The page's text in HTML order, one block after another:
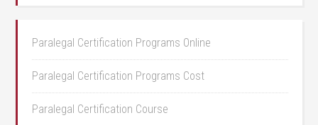
Paralegal Certification Programs Online
Paralegal Certification Programs Cost
Paralegal Certification Course